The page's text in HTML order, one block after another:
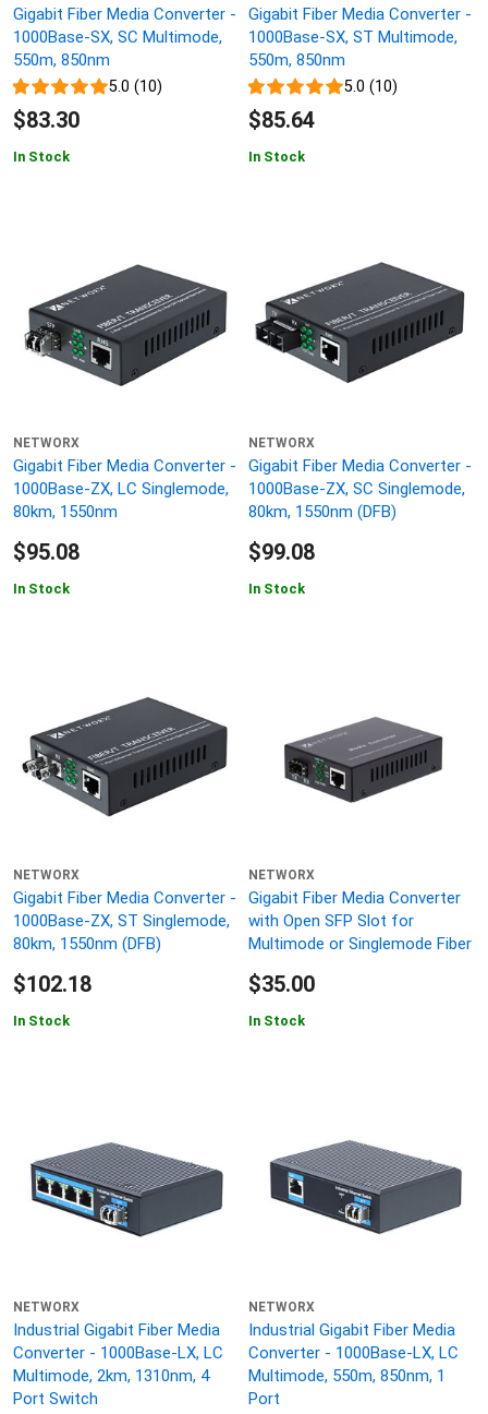
Gigabit Fiber Media Converter -
1000Base-SX, SC Multimode,
550m, 850nm
5.0 (10)
$83.30
In Stock
Gigabit Fiber Media Converter -
1000Base-SX, ST Multimode,
550m, 850nm
5.0 (10)
$85.64
In Stock
NETWORX
Gigabit Fiber Media Converter -
1000Base-ZX, LC Singlemode,
80km, 1550nm
$95.08
In Stock
NETWORX
Gigabit Fiber Media Converter -
1000Base-ZX, SC Singlemode,
80km, 1550nm (DFB)
$99.08
In Stock
NETWORX
Gigabit Fiber Media Converter -
1000Base-ZX, ST Singlemode,
80km, 1550nm (DFB)
$102.18
In Stock
NETWORX
Gigabit Fiber Media Converter
with Open SFP Slot for
Multimode or Singlemode Fiber
$35.00
In Stock
NETWORX
Industrial Gigabit Fiber Media
Converter - 1000Base-LX, LC
Multimode, 2km, 1310nm, 4
Port Switch
NETWORX
Industrial Gigabit Fiber Media
Converter - 1000Base-LX, LC
Multimode, 550m, 850nm, 1
Port